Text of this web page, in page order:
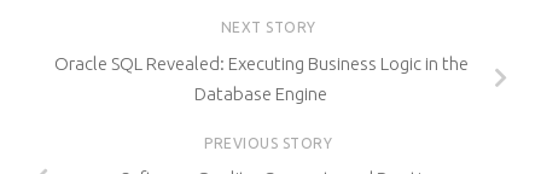
NEXT STORY
Oracle SQL Revealed: Executing Business Logic in the
Database Engine
PREVIOUS STORY